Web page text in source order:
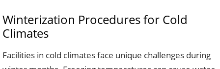
Winterization Procedures for Cold
Climates
Facilities in cold climates face unique challenges during